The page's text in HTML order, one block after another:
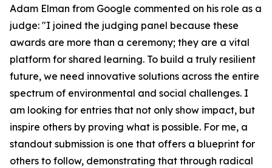
Adam Elman from Google commented on his role as a
judge: "I joined the judging panel because these
awards are more than a ceremony; they are a vital
platform for shared learning. To build a truly resilient
future, we need innovative solutions across the entire
spectrum of environmental and social challenges. I
am looking for entries that not only show impact, but
inspire others by proving what is possible. For me, a
standout submission is one that offers a blueprint for
others to follow, demonstrating that through radical